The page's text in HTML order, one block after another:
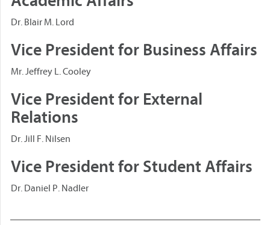
Dr. Blair M. Lord
Vice President for Business Affairs
Mr. Jeffrey L. Cooley
Vice President for External
Relations
Dr. Jill F. Nilsen
Vice President for Student Affairs
Dr. Daniel P. Nadler